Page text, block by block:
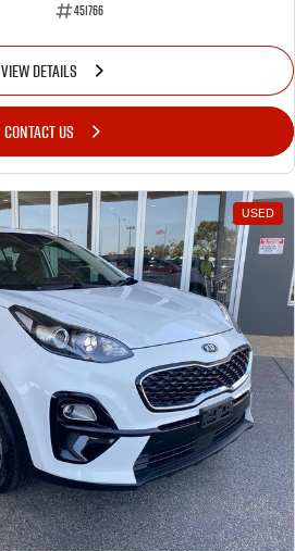
451766
VIEW DETAILS
CONTACT US
USED